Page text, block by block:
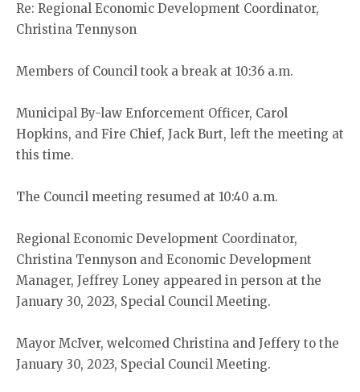
Re: Regional Economic Development Coordinator,
Christina Tennyson
Members of Council took a break at 10:36 a.m.
Municipal By-law Enforcement Officer, Carol
Hopkins, and Fire Chief, Jack Burt, left the meeting at
this time.
The Council meeting resumed at 10:40 a.m.
Regional Economic Development Coordinator,
Christina Tennyson and Economic Development
Manager, Jeffrey Loney appeared in person at the
January 30, 2023, Special Council Meeting.
Mayor McIver, welcomed Christina and Jeffery to the
January 30, 2023, Special Council Meeting.